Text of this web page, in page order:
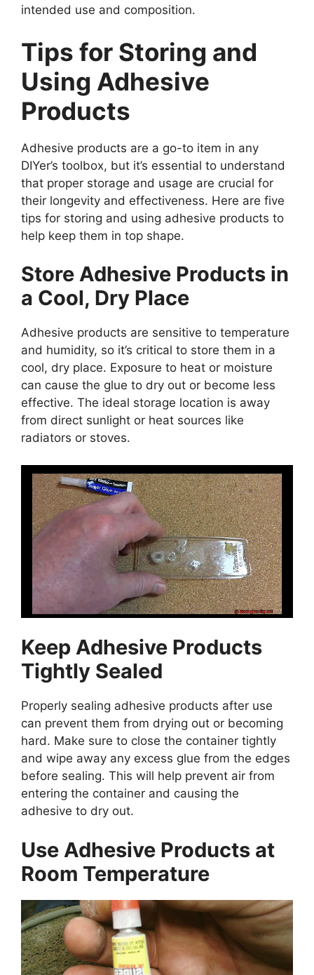
intended use and composition.
Tips for Storing and
Using Adhesive
Products
Adhesive products are a go-to item in any
DIYer’s toolbox, but it’s essential to understand
that proper storage and usage are crucial for
their longevity and effectiveness. Here are five
tips for storing and using adhesive products to
help keep them in top shape.
Store Adhesive Products in
a Cool, Dry Place
Adhesive products are sensitive to temperature
and humidity, so it’s critical to store them in a
cool, dry place. Exposure to heat or moisture
can cause the glue to dry out or become less
effective. The ideal storage location is away
from direct sunlight or heat sources like
radiators or stoves.
Keep Adhesive Products
Tightly Sealed
Properly sealing adhesive products after use
can prevent them from drying out or becoming
hard. Make sure to close the container tightly
and wipe away any excess glue from the edges
before sealing. This will help prevent air from
entering the container and causing the
adhesive to dry out.
Use Adhesive Products at
Room Temperature